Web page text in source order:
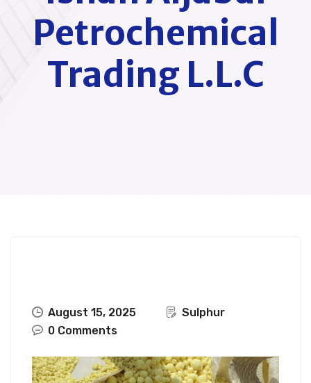
Petrochemical
Trading L.L.C
August 15, 2025
Sulphur
0 Comments